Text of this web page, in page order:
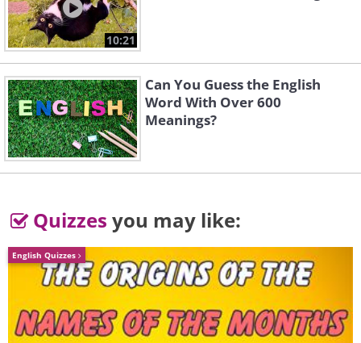
17thand 18thcenturies. Although they
were always volatile, EIC shares became
an important bellwether of the British
economy and the company emerged as
one of London’s most powerful financial
institutions.
10:21
Can You Guess the English
Word With Over 600
Meanings?
Quizzes you may like:
English Quizzes